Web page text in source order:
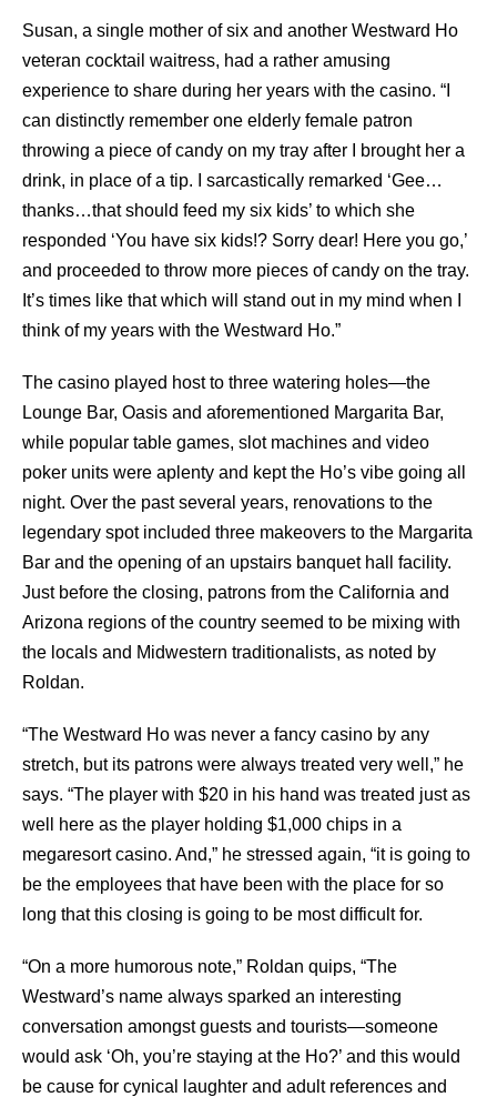
Susan, a single mother of six and another Westward Ho
veteran cocktail waitress, had a rather amusing
experience to share during her years with the casino. “I
can distinctly remember one elderly female patron
throwing a piece of candy on my tray after I brought her a
drink, in place of a tip. I sarcastically remarked ‘Gee…
thanks…that should feed my six kids’ to which she
responded ‘You have six kids!? Sorry dear! Here you go,’
and proceeded to throw more pieces of candy on the tray.
It’s times like that which will stand out in my mind when I
think of my years with the Westward Ho.”
The casino played host to three watering holes—the
Lounge Bar, Oasis and aforementioned Margarita Bar,
while popular table games, slot machines and video
poker units were aplenty and kept the Ho’s vibe going all
night. Over the past several years, renovations to the
legendary spot included three makeovers to the Margarita
Bar and the opening of an upstairs banquet hall facility.
Just before the closing, patrons from the California and
Arizona regions of the country seemed to be mixing with
the locals and Midwestern traditionalists, as noted by
Roldan.
“The Westward Ho was never a fancy casino by any
stretch, but its patrons were always treated very well,” he
says. “The player with $20 in his hand was treated just as
well here as the player holding $1,000 chips in a
megaresort casino. And,” he stressed again, “it is going to
be the employees that have been with the place for so
long that this closing is going to be most difficult for.
“On a more humorous note,” Roldan quips, “The
Westward’s name always sparked an interesting
conversation amongst guests and tourists—someone
would ask ‘Oh, you’re staying at the Ho?’ and this would
be cause for cynical laughter and adult references and